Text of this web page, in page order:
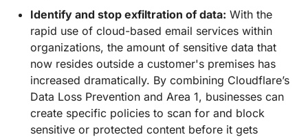
Identify and stop exfiltration of data: With the
rapid use of cloud-based email services within
organizations, the amount of sensitive data that
now resides outside a customer's premises has
increased dramatically. By combining Cloudflare’s
Data Loss Prevention and Area 1, businesses can
create specific policies to scan for and block
sensitive or protected content before it gets